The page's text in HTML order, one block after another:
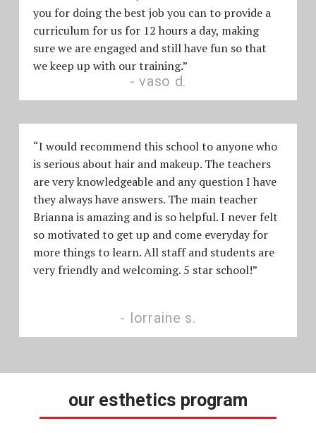
you for doing the best job you can to provide a
curriculum for us for 12 hours a day, making
sure we are engaged and still have fun so that
we keep up with our training.”
vaso d.
“I would recommend this school to anyone who
is serious about hair and makeup. The teachers
are very knowledgeable and any question I have
they always have answers. The main teacher
Brianna is amazing and is so helpful. I never felt
so motivated to get up and come everyday for
more things to learn. All staff and students are
very friendly and welcoming. 5 star school!”
lorraine s.
our esthetics program